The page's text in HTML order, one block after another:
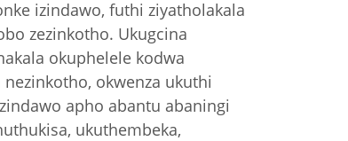
izindawo, futhi ziyatholakala
zezinkotho. Ukugcina
okuphelele kodwa
okwenza ukuthi
apho abantu abaningi
ukuthembeka,